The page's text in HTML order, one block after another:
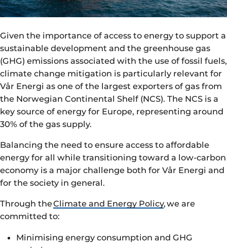
Given the importance of access to energy to support a
sustainable development and the greenhouse gas
(GHG) emissions associated with the use of fossil fuels,
climate change mitigation is particularly relevant for
Vår Energi as one of the largest exporters of gas from
the Norwegian Continental Shelf (NCS). The NCS is a
key source of energy for Europe, representing around
30% of the gas supply.
Balancing the need to ensure access to affordable
energy for all while transitioning toward a low-carbon
economy is a major challenge both for Vår Energi and
for the society in general.
Through theClimate and Energy Policy, we are
committed to:
Minimising energy consumption and GHG